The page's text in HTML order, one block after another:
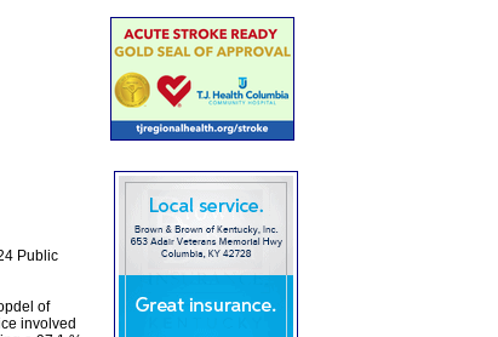
Public
of
involved